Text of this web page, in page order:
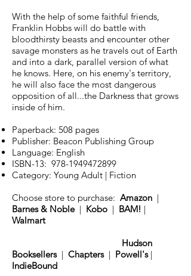
With the help of some faithful friends,
Franklin Hobbs will do battle with
bloodthirsty beasts and encounter other
savage monsters as he travels out of Earth
and into a dark, parallel version of what
he knows. Here, on his enemy's territory,
he will also face the most dangerous
opposition of all...the Darkness that grows
inside of him.
Paperback: 508 pages
Publisher: Beacon Publishing Group
Language: English
ISBN-13: 978-1949472899
Category: Young Adult | Fiction
Choose store to purchase: Amazon |
Barnes & Noble | Kobo | BAM! |
Walmart
Hudson
Booksellers | Chapters | Powell's |
IndieBound